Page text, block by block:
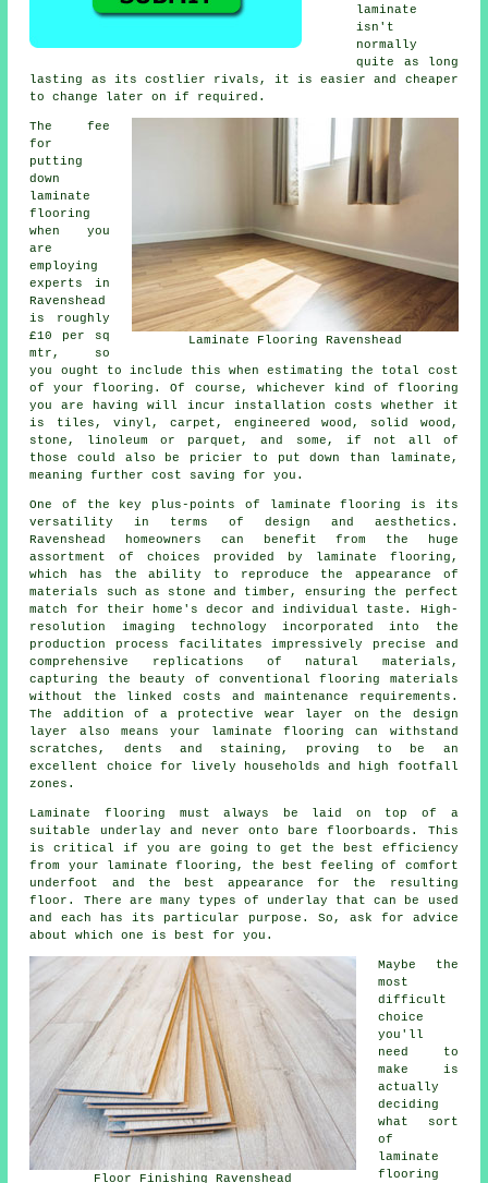
laminate
isn't
normally
quite as long
lasting as its costlier rivals, it is easier and cheaper
to change later on if required.
Laminate Flooring Ravenshead
The fee
for
putting
down
laminate
flooring
when you
are
employing
experts in
Ravenshead
is roughly
£10 per sq
mtr, so
you ought to include this when estimating the total cost
of your flooring. Of course, whichever kind of flooring
you are having will incur installation costs whether it
is tiles, vinyl, carpet, engineered wood, solid wood,
stone, linoleum or parquet, and some, if not all of
those could also be pricier to put down than laminate,
meaning further cost saving for you.
One of the key plus-points of laminate flooring is its
versatility in terms of design and aesthetics.
Ravenshead homeowners can benefit from the huge
assortment of choices provided by laminate flooring,
which has the ability to reproduce the appearance of
materials such as stone and timber, ensuring the perfect
match for their home's decor and individual taste. High-
resolution imaging technology incorporated into the
production process facilitates impressively precise and
comprehensive replications of natural materials,
capturing the beauty of conventional flooring materials
without the linked costs and maintenance requirements.
The addition of a protective wear layer on the design
layer also means your laminate flooring can withstand
scratches, dents and staining, proving to be an
excellent choice for lively households and high footfall
zones.
Laminate flooring must always be laid on top of a
suitable underlay and never onto bare floorboards. This
is critical if you are going to get the best efficiency
from your laminate flooring, the best feeling of comfort
underfoot and the best appearance for the resulting
floor. There are many types of underlay that can be used
and each has its particular purpose. So, ask for advice
about which one is best for you.
Floor Finishing Ravenshead
Maybe the
most
difficult
choice
you'll
need to
make is
actually
deciding
what sort
of
laminate
flooring